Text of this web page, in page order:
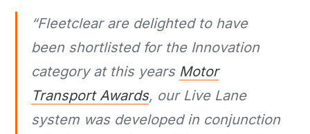
“Fleetclear are delighted to have
been shortlisted for the Innovation
category at this years Motor
Transport Awards, our Live Lane
system was developed in conjunction